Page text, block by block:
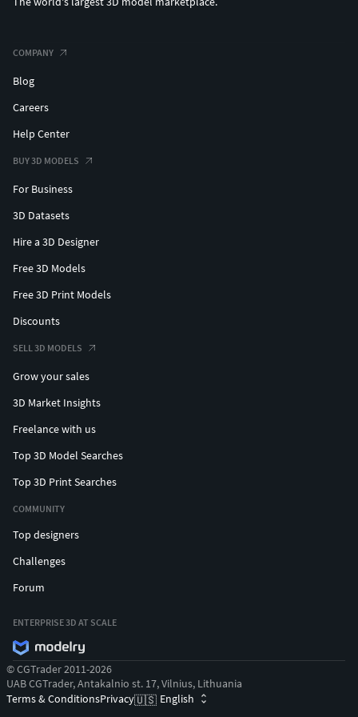
COMPANY
Blog
Careers
Help Center
BUY 3D MODELS
For Business
3D Datasets
Hire a 3D Designer
Free 3D Models
Free 3D Print Models
Discounts
SELL 3D MODELS
Grow your sales
3D Market Insights
Freelance with us
Top 3D Model Searches
Top 3D Print Searches
COMMUNITY
Top designers
Challenges
Forum
ENTERPRISE 3D AT SCALE
© CGTrader 2011-2026
UAB CGTrader, Antakalnio st. 17, Vilnius, Lithuania
Terms & ConditionsPrivacy🇺🇸 English